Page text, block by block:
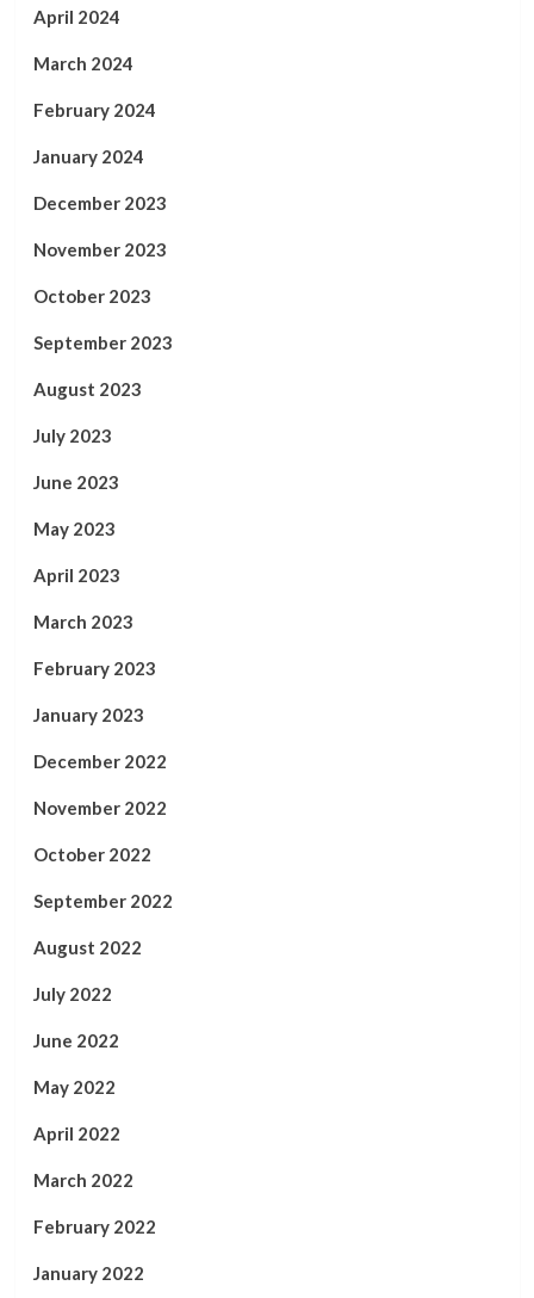
April 2024
March 2024
February 2024
January 2024
December 2023
November 2023
October 2023
September 2023
August 2023
July 2023
June 2023
May 2023
April 2023
March 2023
February 2023
January 2023
December 2022
November 2022
October 2022
September 2022
August 2022
July 2022
June 2022
May 2022
April 2022
March 2022
February 2022
January 2022